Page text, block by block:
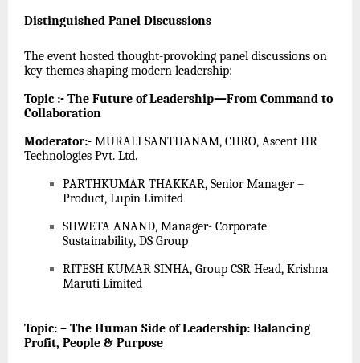
Distinguished Panel Discussions
The event hosted thought-provoking panel discussions on
key themes shaping modern leadership:
Topic :- The Future of Leadership—From Command to
Collaboration
Moderator:- MURALI SANTHANAM, CHRO, Ascent HR
Technologies Pvt. Ltd.
PARTHKUMAR THAKKAR, Senior Manager –
Product, Lupin Limited
SHWETA ANAND, Manager- Corporate
Sustainability, DS Group
RITESH KUMAR SINHA, Group CSR Head, Krishna
Maruti Limited
Topic: – The Human Side of Leadership: Balancing
Profit, People & Purpose